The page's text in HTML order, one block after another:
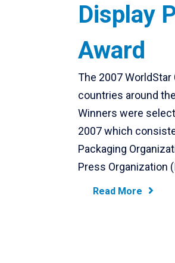
Display
Award
The 2007
countries around
Winners were
2007 which
Packaging
Press Organization
Read More